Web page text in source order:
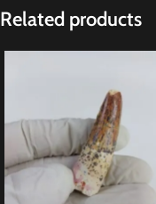
Spinosaurus
This is a GENUINE fossil
complete with beautiful, rich
there is a single repair and
superb preservation. This